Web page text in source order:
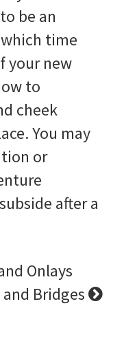
be an
time
your new
to
cheek
You may
or
after a
Onlays
Bridges